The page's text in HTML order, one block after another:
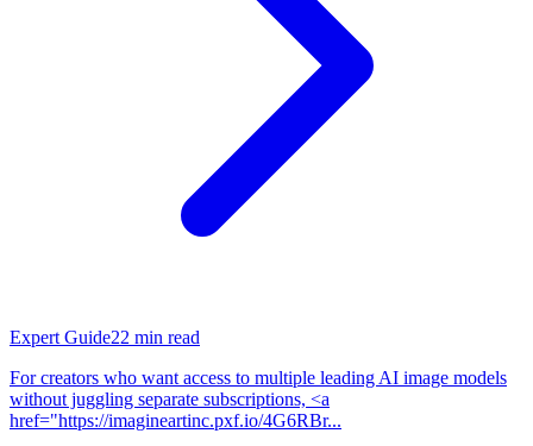
Expert Guide22 min read
For creators who want access to multiple leading AI image models
without juggling separate subscriptions, <a
href="https://imagineartinc.pxf.io/4G6RBr...